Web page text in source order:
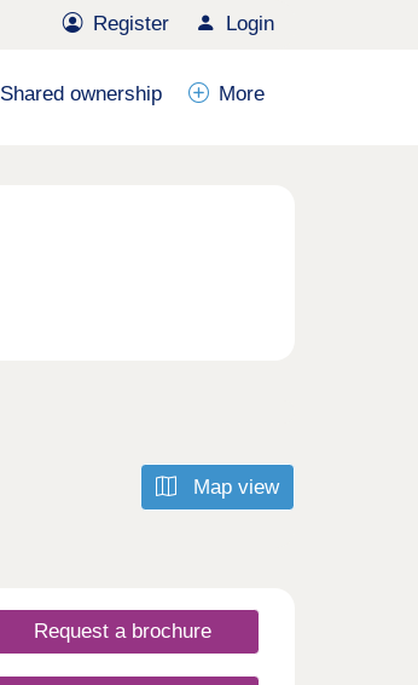
Register Login
Shared ownership More
Map view
Request a brochure